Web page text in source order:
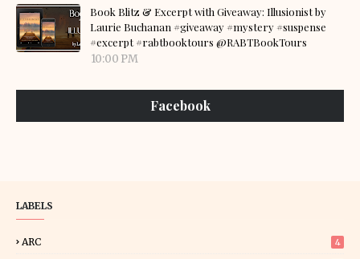
Book Blitz & Excerpt with Giveaway: Illusionist by
Laurie Buchanan #giveaway #mystery #suspense
#excerpt #rabtbooktours @RABTBookTours
10:00 PM
Facebook
LABELS
ARC 4